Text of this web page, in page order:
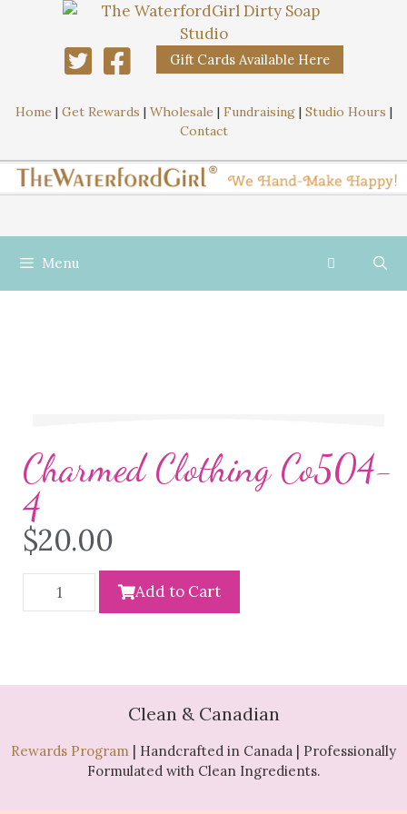
Gift Cards Available Here
Home | Get Rewards | Wholesale | Fundraising| Studio Hours |
Contact
Menu
Charmed Clothing Co504-
4
$20.00
Add to Cart
Clean & Canadian
Rewards Program | Handcrafted in Canada | Professionally
Formulated with Clean Ingredients.